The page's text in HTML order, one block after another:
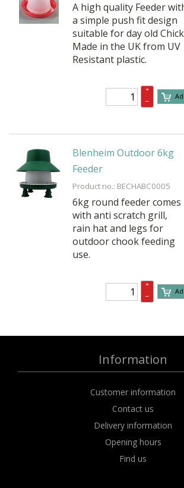
A high quality Feeder
a simple push fit design
suitable for day old
Made in the UK from UV
Resistant plastic.
+
–
Blenheim Outdoor 6kg
Feeder
Product no.: BECHABC0005
6kg round feeder comes
with anti scratch grill,
rain hat and legs for
outdoor chook feeding
use.
+
–
Information
Customer information
Contact us
Delivery information
Opening hours
Find us